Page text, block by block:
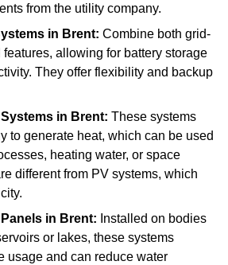
from the utility company.
in Brent: Combine both grid-
features, allowing for battery storage
They offer flexibility and backup
in Brent: These systems
to generate heat, which can be used
heating water, or space
different from PV systems, which
in Brent: Installed on bodies
or lakes, these systems
usage and can reduce water